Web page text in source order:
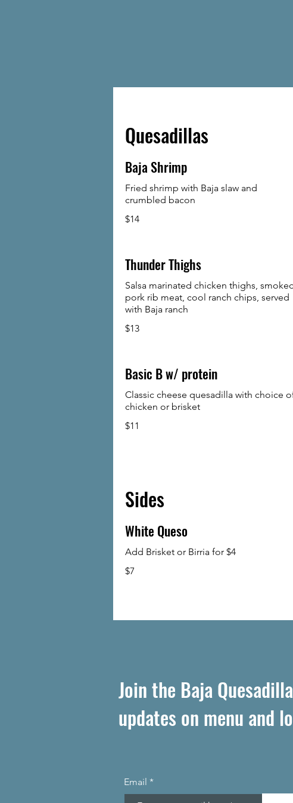
Quesadillas
Baja Shrimp
Fried shrimp with Baja slaw and
crumbled bacon
$14
Thunder Thighs
Salsa marinated chicken thighs,
pork rib meat, cool ranch chips, served
with Baja ranch
$13
Basic B w/ protein
Classic cheese quesadilla with choice
chicken or brisket
$11
Sides
White Queso
Add Brisket or Birria for $4
$7
Join the Baja
updates on menu and
Email